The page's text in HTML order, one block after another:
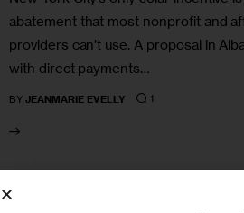
abatement that most nonprofit and
providers can’t use. A proposal in
with direct payments…
BY JEANMARIE EVELLY 1
18